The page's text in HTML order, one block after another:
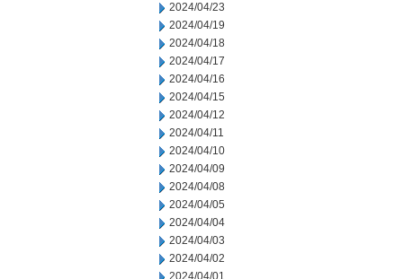
2024/04/23
2024/04/19
2024/04/18
2024/04/17
2024/04/16
2024/04/15
2024/04/12
2024/04/11
2024/04/10
2024/04/09
2024/04/08
2024/04/05
2024/04/04
2024/04/03
2024/04/02
2024/04/01